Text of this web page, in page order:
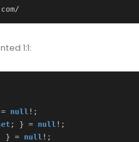
1:1:
= null !;
; } = null !;
} = null !;